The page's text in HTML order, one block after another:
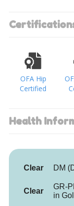
OFA Hip
Certified
Health
Clear DM
Clear
GR-
in